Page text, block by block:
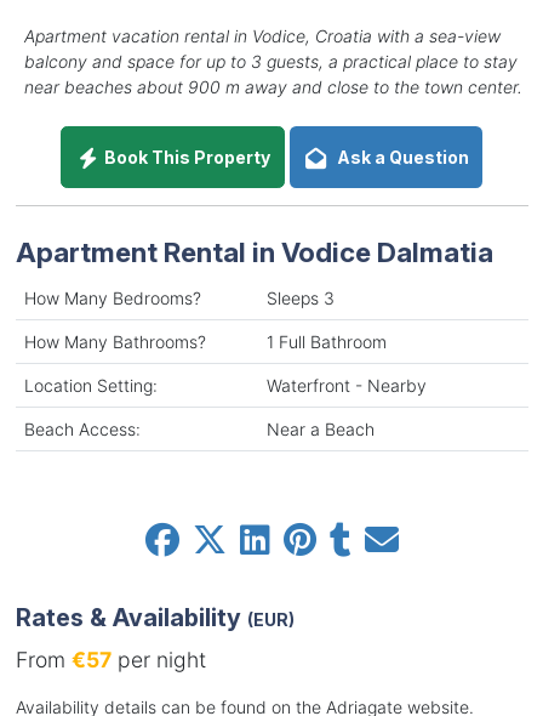
Apartment vacation rental in Vodice, Croatia with a sea-view
balcony and space for up to 3 guests, a practical place to stay
near beaches about 900 m away and close to the town center.
Book This Property Ask a Question
Apartment Rental in Vodice Dalmatia
How Many Bedrooms? Sleeps 3
How Many Bathrooms? 1 Full Bathroom
Location Setting: Waterfront - Nearby
Beach Access: Near a Beach
Rates & Availability (EUR)
From €57per night
Availability details can be found on the Adriagate website.